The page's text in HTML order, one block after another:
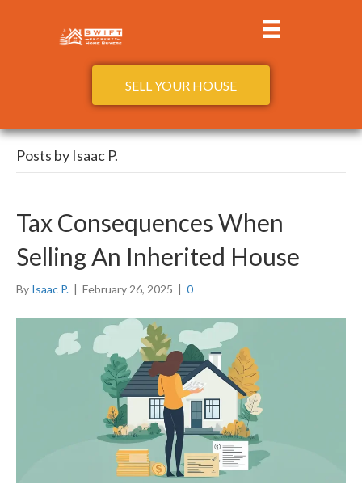
SELL YOUR HOUSE
Posts by Isaac P.
Tax Consequences When
Selling An Inherited House
By Isaac P. | February 26, 2025 | 0